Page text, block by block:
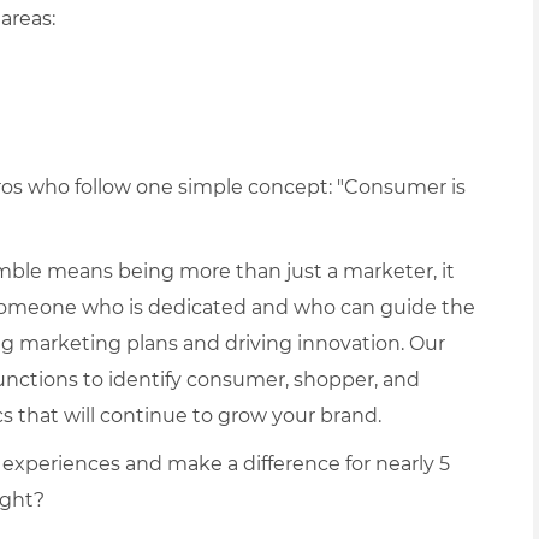
who follow one simple concept: "Consumer is
means being more than just a marketer, it
who is dedicated and who can guide the
marketing plans and driving innovation. Our
to identify consumer, shopper, and
that will continue to grow your brand.
and make a difference for nearly 5